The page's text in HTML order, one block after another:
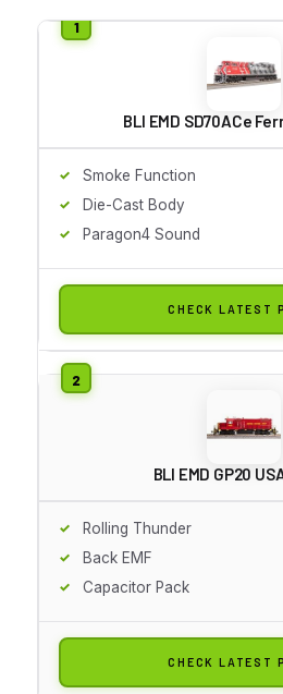
BLI EMD SD70ACe
Smoke Function
Die-Cast Body
Paragon4 Sound
CHECK LATEST
BLI EMD GP20
Rolling Thunder
Back EMF
Capacitor Pack
CHECK LATEST